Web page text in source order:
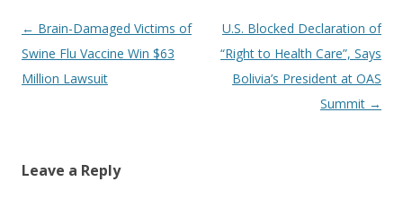
Post
navigation
← Brain-Damaged Victims of
Swine Flu Vaccine Win $63
Million Lawsuit
U.S. Blocked Declaration of
“Right to Health Care”, Says
Bolivia’s President at OAS
Summit →
Leave a Reply